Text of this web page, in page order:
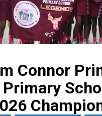
Connor